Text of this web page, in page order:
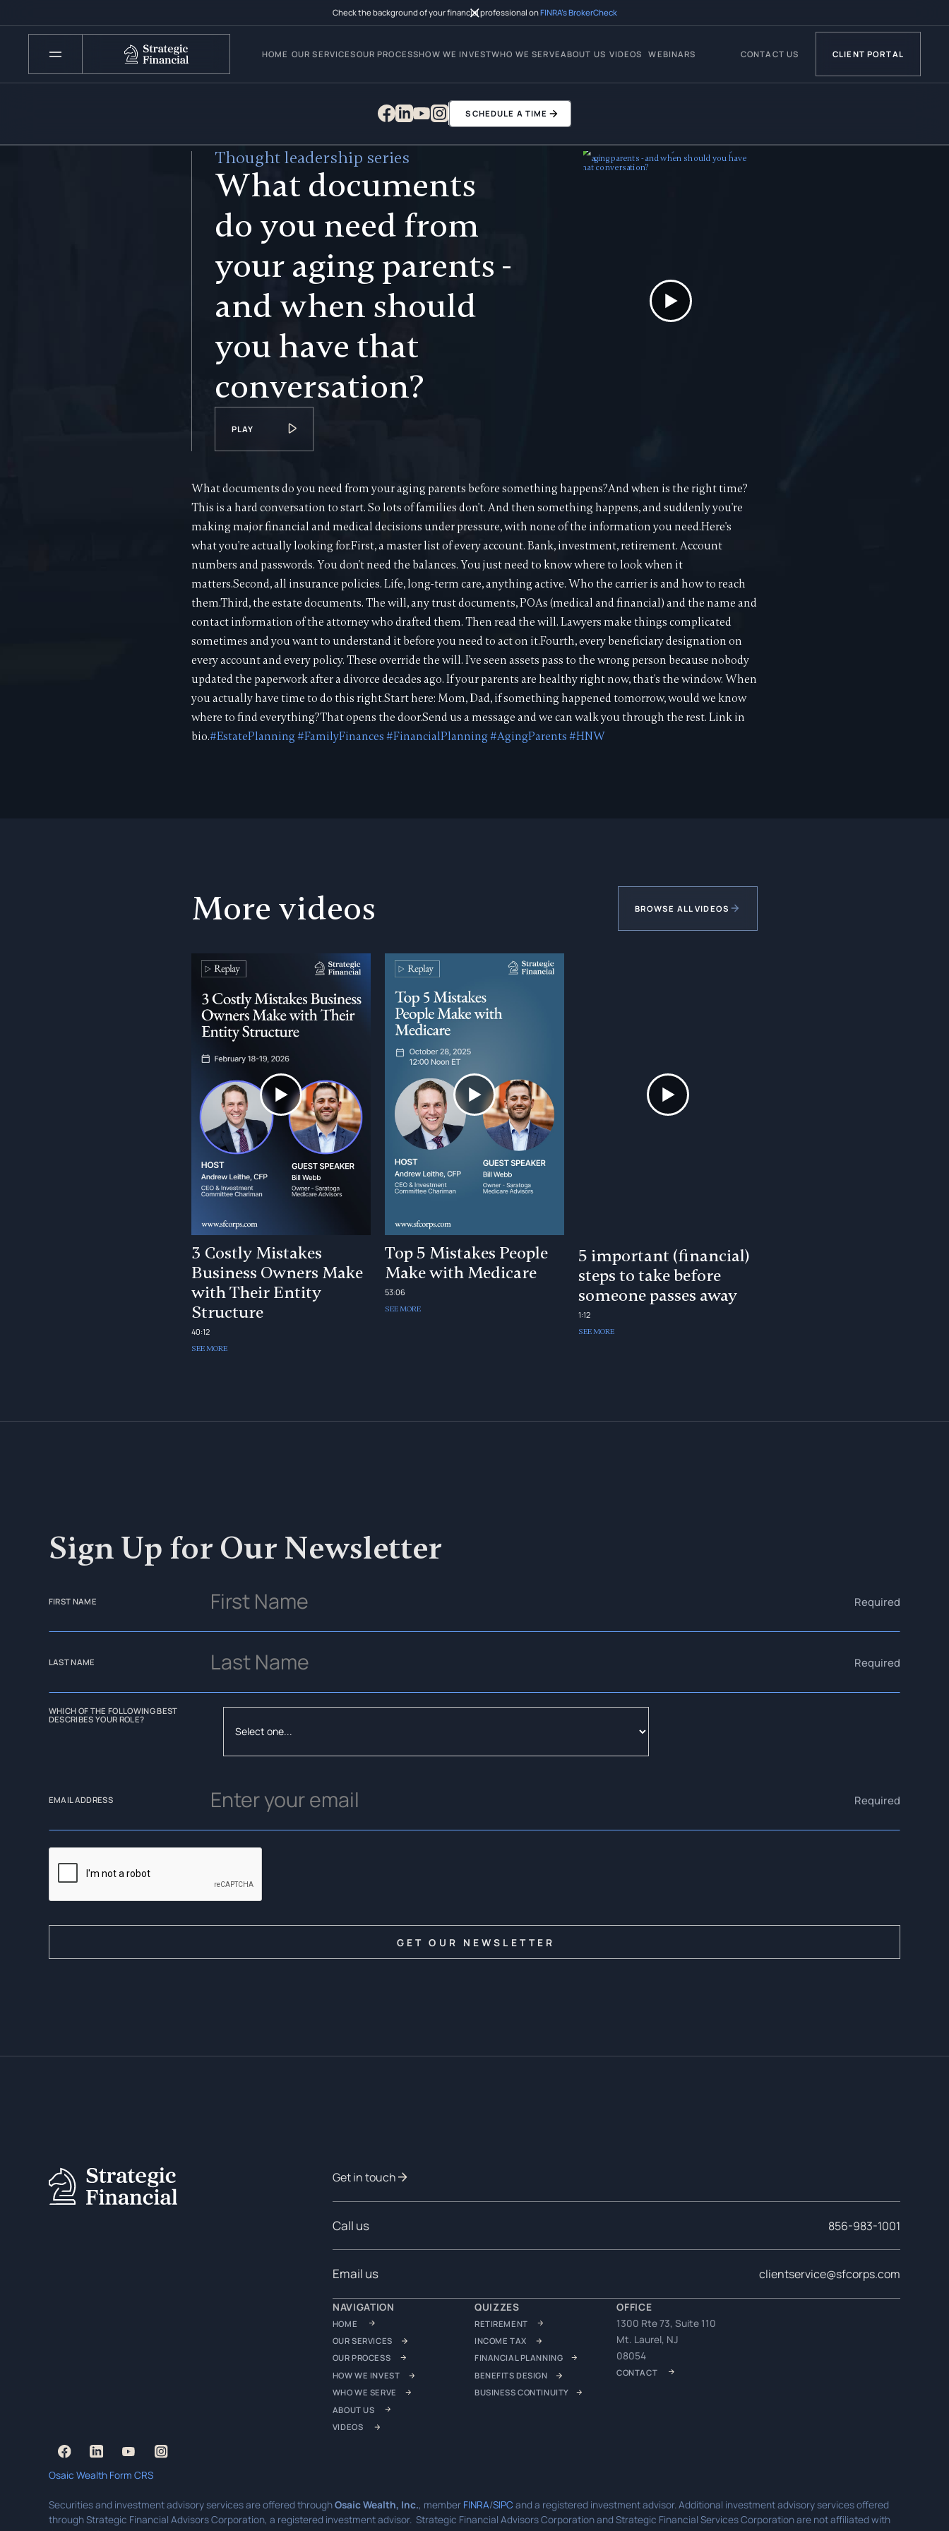
Check the background of your financial professional onFINRA’s BrokerCheck
HOME OUR SERVICESOUR PROCESSHOW WE INVESTWHO WE SERVEABOUT US VIDEOS WEBINARS CONTACT US CLIENT PORTAL
SCHEDULE A TIME
Thought leadership series
What documents
do you need from
your aging parents -
and when should
you have that
conversation?
PLAY
What documents do you need from your aging parents before something happens?And when is the right time?
This is a hard conversation to start. So lots of families don't. And then something happens, and suddenly you're
making major financial and medical decisions under pressure, with none of the information you need.Here's
what you're actually looking for.First, a master list of every account. Bank, investment, retirement. Account
numbers and passwords. You don't need the balances. You just need to know where to look when it
matters.Second, all insurance policies. Life, long-term care, anything active. Who the carrier is and how to reach
them.Third, the estate documents. The will, any trust documents, POAs (medical and financial) and the name and
contact information of the attorney who drafted them. Then read the will. Lawyers make things complicated
sometimes and you want to understand it before you need to act on it.Fourth, every beneficiary designation on
every account and every policy. These override the will. I've seen assets pass to the wrong person because nobody
updated the paperwork after a divorce decades ago. If your parents are healthy right now, that's the window. When
you actually have time to do this right.Start here: Mom, Dad, if something happened tomorrow, would we know
where to find everything?That opens the door.Send us a message and we can walk you through the rest. Link in
bio.#EstatePlanning#FamilyFinances #FinancialPlanning#AgingParents #HNW
More videos BROWSE ALL VIDEOS
3 Costly Mistakes
Business Owners Make
with Their Entity
Structure
40:12
SEE MORE
Top 5 Mistakes People
Make with Medicare
53:06
SEE MORE
5 important (financial)
steps to take before
someone passes away
1:12
SEE MORE
Sign Up for Our Newsletter
FIRST NAME Required
LAST NAME Required
WHICH OF THE FOLLOWING BEST
DESCRIBES YOUR ROLE?
EMAIL ADDRESS Required
Get in touch
Call us 856-983-1001
Email us clientservice@sfcorps.com
NAVIGATION
HOME
OUR SERVICES
OUR PROCESS
HOW WE INVEST
WHO WE SERVE
ABOUT US
VIDEOS
QUIZZES
RETIREMENT
INCOME TAX
FINANCIAL PLANNING
BENEFITS DESIGN
BUSINESS CONTINUITY
OFFICE
1300 Rte 73, Suite 110
Mt. Laurel, NJ
08054
CONTACT
Osaic Wealth Form CRS
Securities and investment advisory services are offered throughOsaic Wealth, Inc., member FINRA/SIPC and a registered investment advisor. Additional investment advisory services offered
through Strategic Financial Advisors Corporation, a registered investment advisor. Strategic Financial Advisors Corporation and Strategic Financial Services Corporation are not affiliated with